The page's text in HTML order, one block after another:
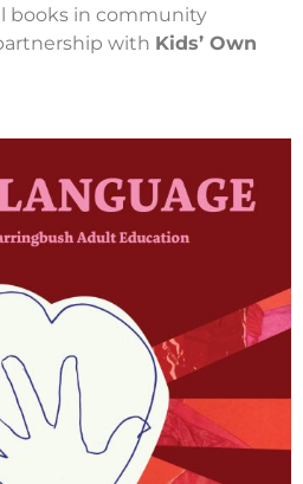
books in community
with Kids’ Own